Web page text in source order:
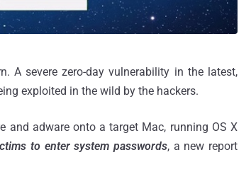
A severe zero-day vulnerability in the latest,
exploited in the wild by the hackers.
adware onto a target Mac, running OS X
to enter system passwords, a new report